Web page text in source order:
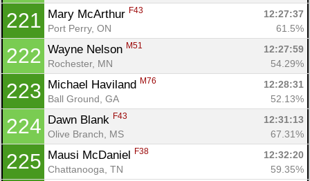
221 Mary McArthur F43
12:27:37
Port Perry, ON
61.5%
222 Wayne Nelson M51
12:27:59
Rochester, MN
54.29%
223 Michael Haviland M76
12:28:31
Ball Ground, GA
52.13%
224 Dawn Blank F43
12:31:13
Olive Branch, MS
67.31%
225 Mausi McDaniel F38
12:32:20
Chattanooga, TN
59.35%